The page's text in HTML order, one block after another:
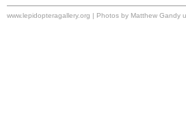
www.lepidopteragallery.org | Photos by Matthew Gandy